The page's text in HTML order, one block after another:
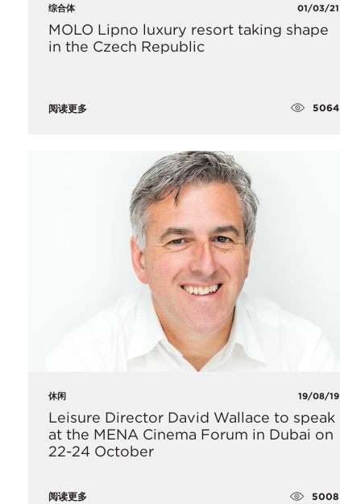
综合体 01/03/21
MOLO Lipno luxury resort taking shape
in the Czech Republic
阅读更多 5064
休闲 19/08/19
Leisure Director David Wallace to speak
at the MENA Cinema Forum in Dubai on
22-24 October
阅读更多 5008